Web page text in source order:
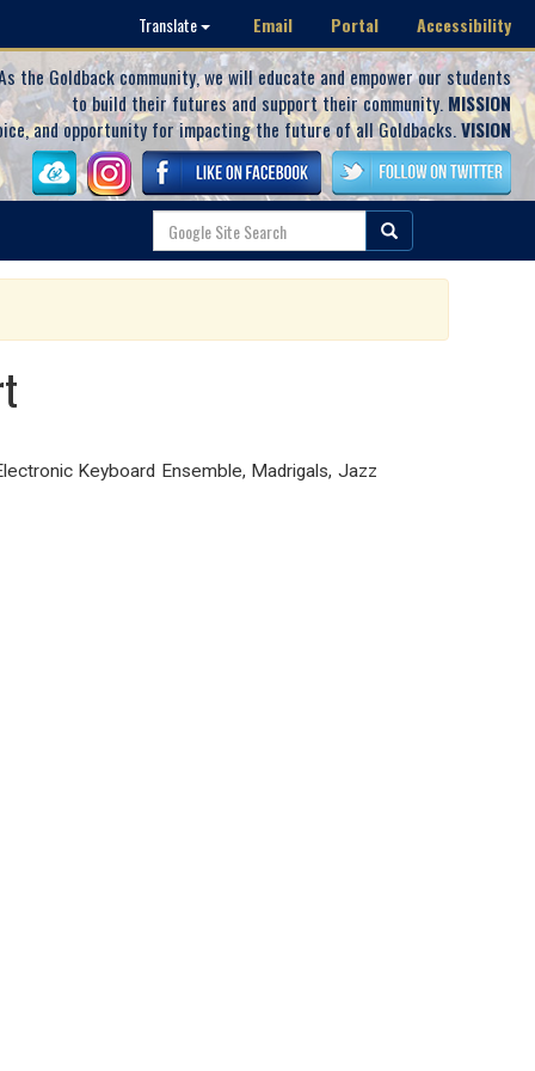
Translate Email Portal Accessibility
the Goldback community, we will educate and empower our students
to build their futures and support their community. MISSION
and opportunity for impacting the future of all Goldbacks.VISION
Keyboard Ensemble, Madrigals, Jazz